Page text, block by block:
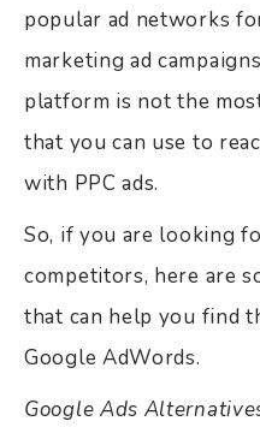
popular ad networks
marketing ad
platform is not the
that you can use to
with PPC ads.
So, if you are looking
competitors, here are
that can help you find
Google AdWords.
Google Ads